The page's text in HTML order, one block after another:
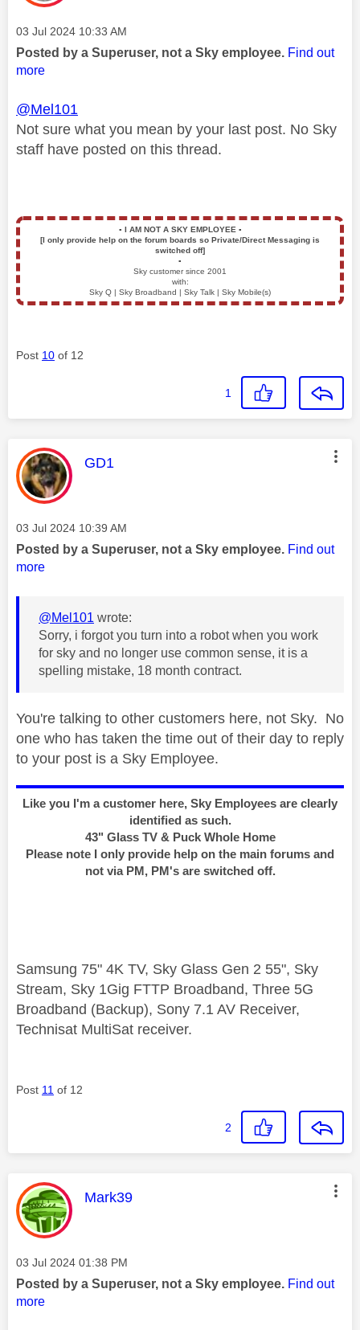
Message posted on
‎03 Jul 2024 10:33 AM
Posted by a Superuser, not a Sky employee. Find out
more
@Mel101
Not sure what you mean by your last post. No Sky
staff have posted on this thread.
▪️ I AM NOT A SKY EMPLOYEE ▪️
[I only provide help on the forum boards so Private/Direct Messaging is
switched off]
▪️
Sky customer since 2001
with:
Sky Q | Sky Broadband | Sky Talk | Sky Mobile(s)
Post 10 of 12
1
This message was authored by:
GD1
Message posted on
‎03 Jul 2024 10:39 AM
Posted by a Superuser, not a Sky employee. Find out
more
@Mel101 wrote:
Sorry, i forgot you turn into a robot when you work
for sky and no longer use common sense, it is a
spelling mistake, 18 month contract.
You're talking to other customers here, not Sky. No
one who has taken the time out of their day to reply
to your post is a Sky Employee.
Like you I'm a customer here, Sky Employees are clearly
identified as such.
43" Glass TV & Puck Whole Home
Please note I only provide help on the main forums and
not via PM, PM's are switched off.
Samsung 75" 4K TV, Sky Glass Gen 2 55", Sky
Stream, Sky 1Gig FTTP Broadband, Three 5G
Broadband (Backup), Sony 7.1 AV Receiver,
Technisat MultiSat receiver.
Post 11 of 12
2
This message was authored by:
Mark39
Message posted on
‎03 Jul 2024 01:38 PM
Posted by a Superuser, not a Sky employee. Find out
more